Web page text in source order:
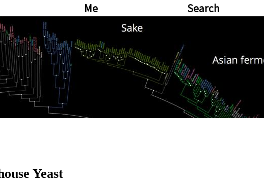
Me Search
Yeast